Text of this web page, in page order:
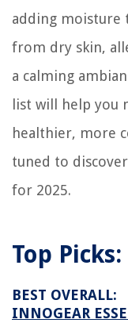
adding moisture
from dry skin,
a calming
list will help you
healthier, more
tuned to
for 2025.
Top Picks:
BEST OVERALL:
INNOGEAR